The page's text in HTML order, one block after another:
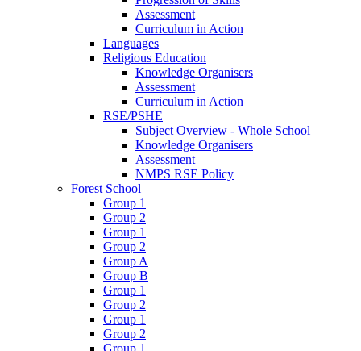
Assessment
Curriculum in Action
Languages
Religious Education
Knowledge Organisers
Assessment
Curriculum in Action
RSE/PSHE
Subject Overview - Whole School
Knowledge Organisers
Assessment
NMPS RSE Policy
Forest School
Group 1
Group 2
Group 1
Group 2
Group A
Group B
Group 1
Group 2
Group 1
Group 2